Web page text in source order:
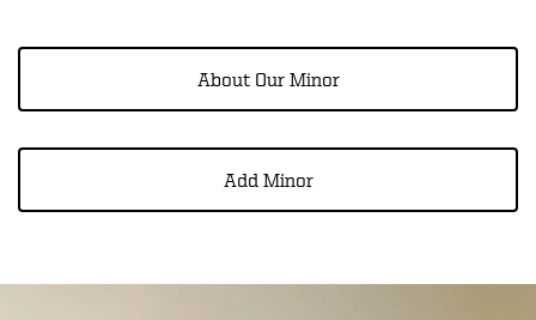
About Our Minor
Add Minor